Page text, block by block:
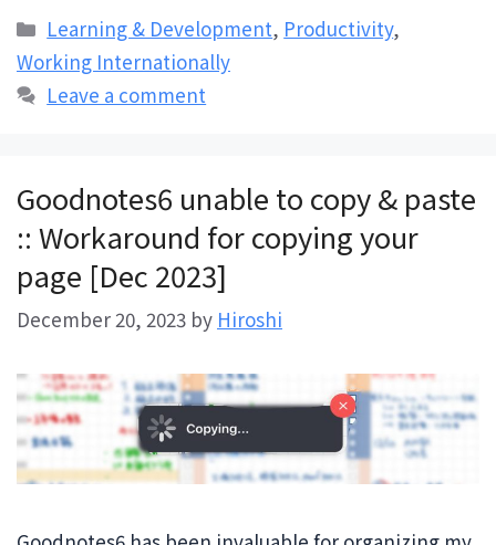
Categories
Learning & Development, Productivity,
Working Internationally
Leave a comment
Goodnotes6 unable to copy & paste
:: Workaround for copying your
page [Dec 2023]
December 20, 2023 by Hiroshi